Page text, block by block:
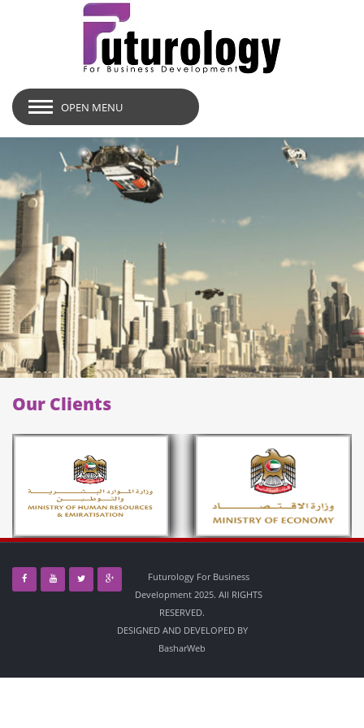
OPEN MENU
Our Clients
Futurology For Business
Development 2025. All RIGHTS
RESERVED.
DESIGNED AND DEVELOPED BY
BasharWeb